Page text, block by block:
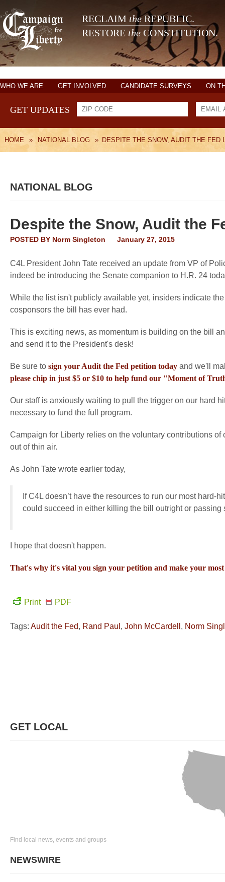
RECLAIM theREPUBLIC.
RESTORE the CONSTITUTION.
WHO WE ARE GET INVOLVED CANDIDATE SURVEYS ON
GET UPDATES
HOME » NATIONAL BLOG » DESPITE THE SNOW, AUDIT THE FED
NATIONAL BLOG
Despite the Snow, Audit the
POSTED BY Norm Singleton January 27, 2015
C4L President John Tate received an update from VP of
indeed be introducing the Senate companion to H.R. 24
While the list isn't publicly available yet, insiders indicate
cosponsors the bill has ever had.
This is exciting news, as momentum is building on the bill
and send it to the President's desk!
Be sure to sign your Audit the Fed petition today and we'll
please chip in just $5 or $10 to help fund our "Moment of
Our staff is anxiously waiting to pull the trigger on our hard
necessary to fund the full program.
Campaign for Liberty relies on the voluntary contributions
out of thin air.
As John Tate wrote earlier today,
If C4L doesn’t have the resources to run our most
could succeed in either killing the bill outright or passing
I hope that doesn't happen.
That's why it's vital you sign your petition and make your
Print PDF
Tags: Audit the Fed, Rand Paul , John McCardell , Norm
GET LOCAL
Find local news, events and groups
NEWSWIRE